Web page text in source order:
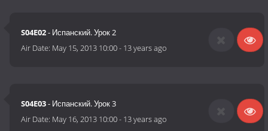
S04E02- Испанский. Урок 2
Air Date: May 15, 2013 10:00- 13 years ago
S04E03- Испанский. Урок 3
Air Date: May 16, 2013 10:00- 13 years ago